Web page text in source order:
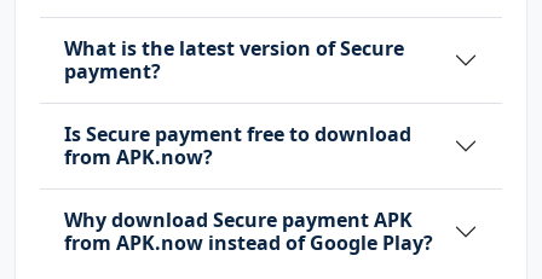
What is the latest version of Secure
payment?
Is Secure payment free to download
from APK.now?
Why download Secure payment APK
from APK.now instead of Google Play?